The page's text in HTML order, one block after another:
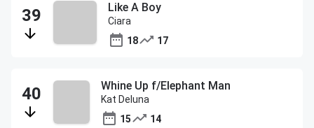
Like A Boy
Ciara
18
17
Whine Up f/Elephant Man
Kat Deluna
15
14